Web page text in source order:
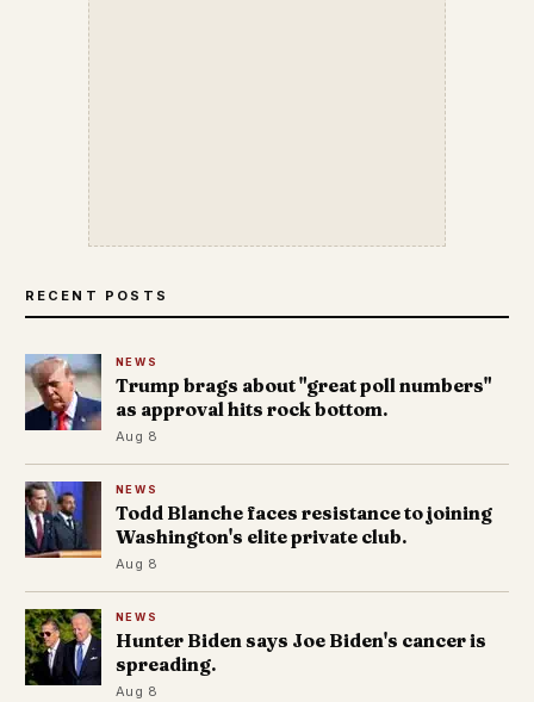
RECENT POSTS
NEWS
Trump brags about "great poll numbers"
as approval hits rock bottom.
Aug 8
NEWS
Todd Blanche faces resistance to joining
Washington's elite private club.
Aug 8
NEWS
Hunter Biden says Joe Biden's cancer is
spreading.
Aug 8